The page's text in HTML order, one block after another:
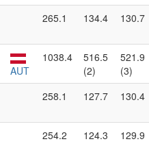
265.1 134.4 130.7
AUT
1038.4
516.5
(2)
521.9
(3)
258.1 127.7 130.4
254.2 124.3 129.9